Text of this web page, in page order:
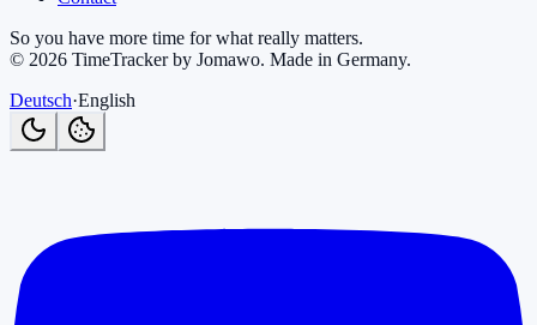
So you have more time for what really matters.
© 2026 TimeTracker by Jomawo. Made in Germany.
Deutsch·English